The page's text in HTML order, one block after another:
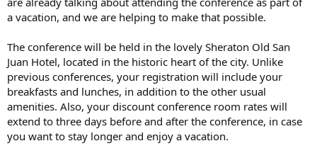
a vacation, and we are helping to make that possible.
The conference will be held in the lovely Sheraton Old San
Juan Hotel, located in the historic heart of the city. Unlike
previous conferences, your registration will include your
breakfasts and lunches, in addition to the other usual
amenities. Also, your discount conference room rates will
extend to three days before and after the conference, in case
you want to stay longer and enjoy a vacation.